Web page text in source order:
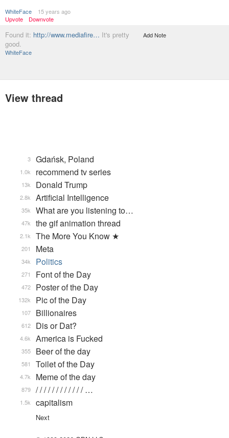
WhiteFace
15 years ago
Upvote
Downvote
Found it: http://www.mediafire… It's pretty
good.
WhiteFace
Add Note
View thread
Gdańsk, Poland
3
recommend tv series
1.0k
Donald Trump
13k
Artificial Intelligence
2.8k
What are you listening to…
35k
the gif animation thread
47k
The More You Know ★
2.1k
Meta
201
Politics
34k
Font of the Day
271
Poster of the Day
472
Pic of the Day
132k
Billionaires
107
Dis or Dat?
612
America is Fucked
4.6k
Beer of the day
355
Toilet of the Day
581
Meme of the day
4.7k
/ / / / / / / / / / / / …
879
capitalism
1.5k
Next